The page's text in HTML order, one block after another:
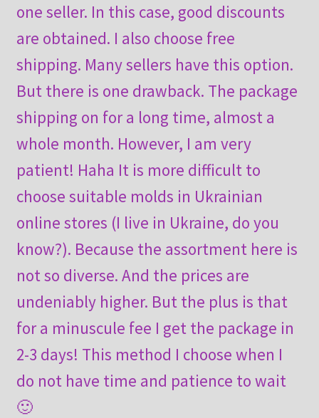
one seller. In this case, good discounts
are obtained. I also choose free
shipping. Many sellers have this option.
But there is one drawback. The package
shipping on for a long time, almost a
whole month. However, I am very
patient! Haha It is more difficult to
choose suitable molds in Ukrainian
online stores (I live in Ukraine, do you
know?). Because the assortment here is
not so diverse. And the prices are
undeniably higher. But the plus is that
for a minuscule fee I get the package in
2-3 days! This method I choose when I
do not have time and patience to wait
🙂